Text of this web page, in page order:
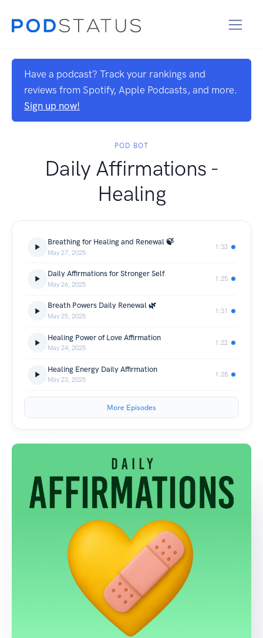
Have a podcast? Track your rankings and
reviews from Spotify, Apple Podcasts, and more.
Sign up now!
POD BOT
Daily Affirmations -
Healing
Breathing for Healing and Renewal 🍃
May 27, 2025
1:33
Daily Affirmations for Stronger Self
May 26, 2025
1:25
Breath Powers Daily Renewal 🌿
May 25, 2025
1:31
Healing Power of Love Affirmation
May 24, 2025
1:22
Healing Energy Daily Affirmation
May 23, 2025
1:28
More Episodes